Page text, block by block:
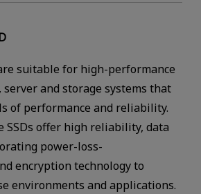
suitable for high-performance
and storage systems that
of performance and reliability.
SSDs offer high reliability, data
power-loss-
encryption technology to
environments and applications.